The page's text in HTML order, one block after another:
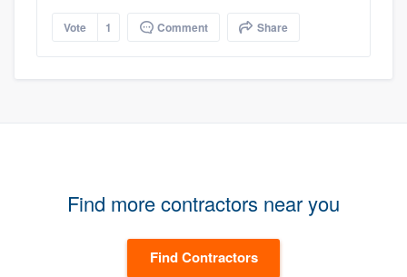
Vote 1 Comment Share
Find more contractors near you
Find Contractors